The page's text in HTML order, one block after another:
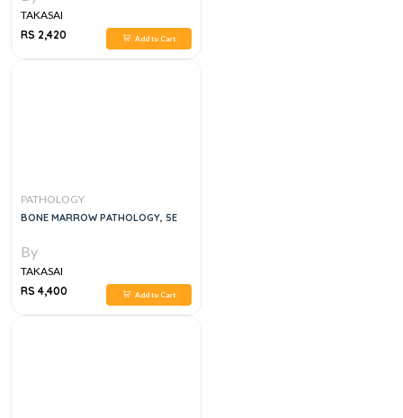
TAKASAI
RS 2,420
Add to Cart
PATHOLOGY
BONE MARROW PATHOLOGY, 5E
By
TAKASAI
RS 4,400
Add to Cart